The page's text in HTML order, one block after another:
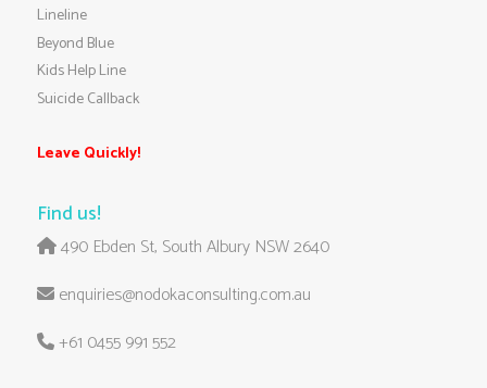
Lineline
Beyond Blue
Kids Help Line
Suicide Callback
Leave Quickly!
Find us!
490 Ebden St, South Albury NSW 2640
enquiries@nodokaconsulting.com.au
+61 0455 991 552